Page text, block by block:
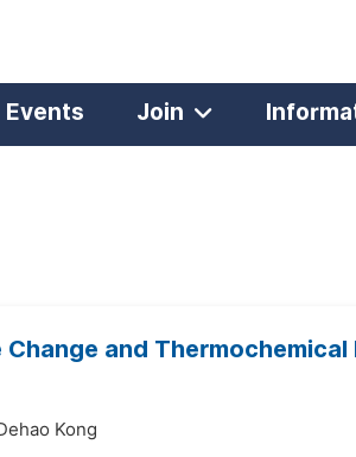
Events Join
and
Kong